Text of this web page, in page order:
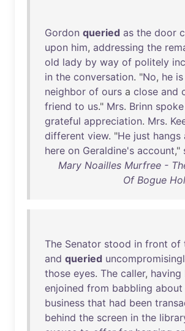
Gordon queried as the door
upon him, addressing the
old lady by way of politely
in the conversation. "No, he is
neighbor of ours a close and
friend to us." Mrs. Brinn spoke
grateful appreciation. Mrs.
different view. "He just hangs
here on Geraldine's account,"
Mary Noailles Murfree -
Of Bogue
The Senator stood in front of
and queried
those eyes. The caller, having
enjoined from babbling about
business that had been
behind the screen in the